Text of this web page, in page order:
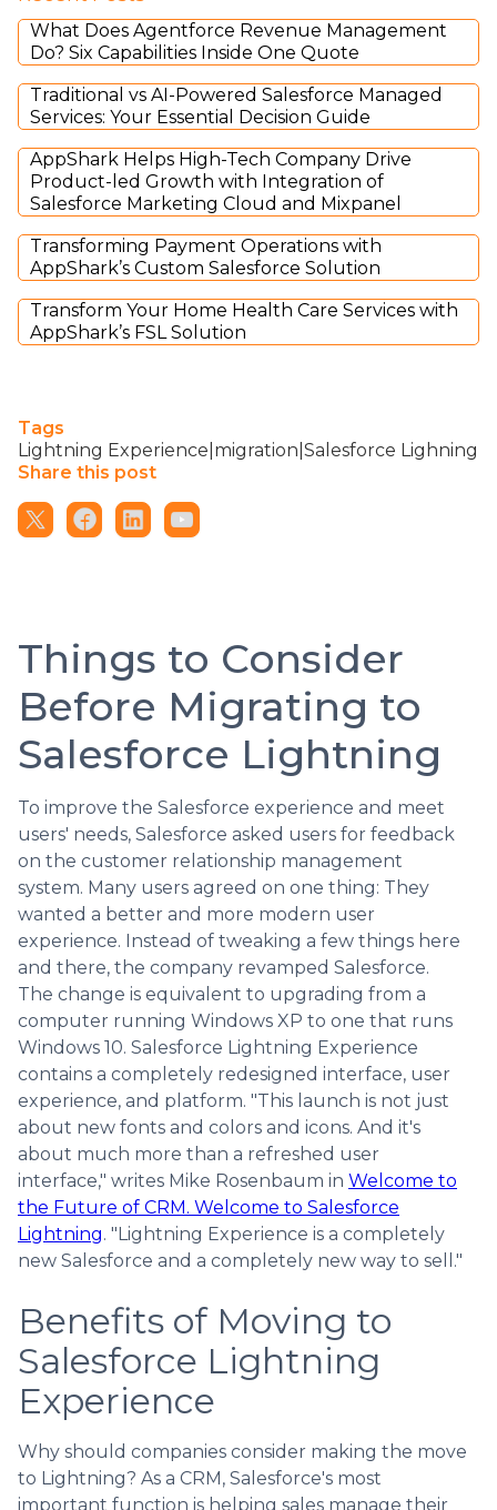
What Does Agentforce Revenue Management
Do? Six Capabilities Inside One Quote
Traditional vs AI-Powered Salesforce Managed
Services: Your Essential Decision Guide
AppShark Helps High-Tech Company Drive
Product-led Growth with Integration of
Salesforce Marketing Cloud and Mixpanel
Transforming Payment Operations with
AppShark’s Custom Salesforce Solution
Transform Your Home Health Care Services with
AppShark’s FSL Solution
Tags
Lightning Experience|migration|Salesforce Lighning
Share this post
Things to Consider
Before Migrating to
Salesforce Lightning
To improve the Salesforce experience and meet
users' needs, Salesforce asked users for feedback
on the customer relationship management
system. Many users agreed on one thing: They
wanted a better and more modern user
experience. Instead of tweaking a few things here
and there, the company revamped Salesforce.
The change is equivalent to upgrading from a
computer running Windows XP to one that runs
Windows 10. Salesforce Lightning Experience
contains a completely redesigned interface, user
experience, and platform. "This launch is not just
about new fonts and colors and icons. And it's
about much more than a refreshed user
interface," writes Mike Rosenbaum in Welcome to
the Future of CRM. Welcome to Salesforce
Lightning. "Lightning Experience is a completely
new Salesforce and a completely new way to sell."
Benefits of Moving to
Salesforce Lightning
Experience
Why should companies consider making the move
to Lightning? As a CRM, Salesforce's most
important function is helping sales manage their